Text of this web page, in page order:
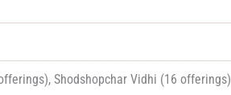
Shodshopchar Vidhi (16 offerings)